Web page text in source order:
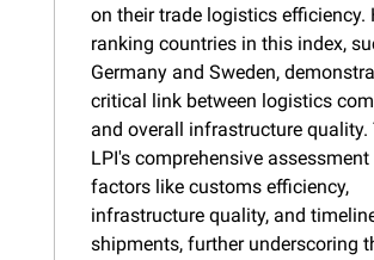
on their trade logistics efficiency.
ranking countries in this index,
Germany and Sweden,
critical link between logistics
and overall infrastructure quality.
LPI's comprehensive
factors like customs efficiency,
infrastructure quality, and
shipments, further underscoring